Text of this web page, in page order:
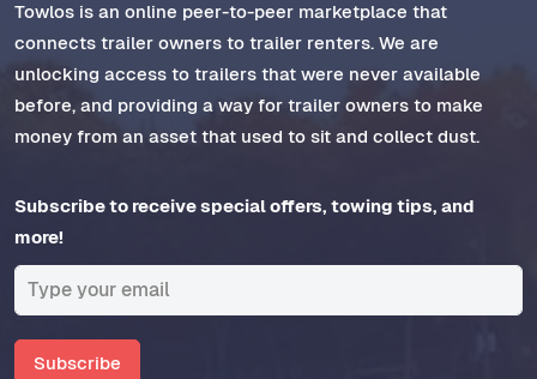
Towlos is an online peer-to-peer marketplace that
connects trailer owners to trailer renters. We are
unlocking access to trailers that were never available
before, and providing a way for trailer owners to make
money from an asset that used to sit and collect dust.
Subscribe to receive special offers, towing tips, and
more!
Subscribe